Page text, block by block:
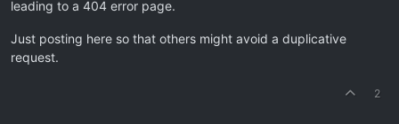
leading to a 404 error page.
Just posting here so that others might avoid a duplicative
request.
2